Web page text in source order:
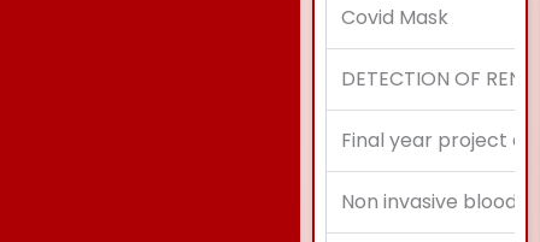
Covid Mask
DETECTION OF
Final year project
Non invasive blood